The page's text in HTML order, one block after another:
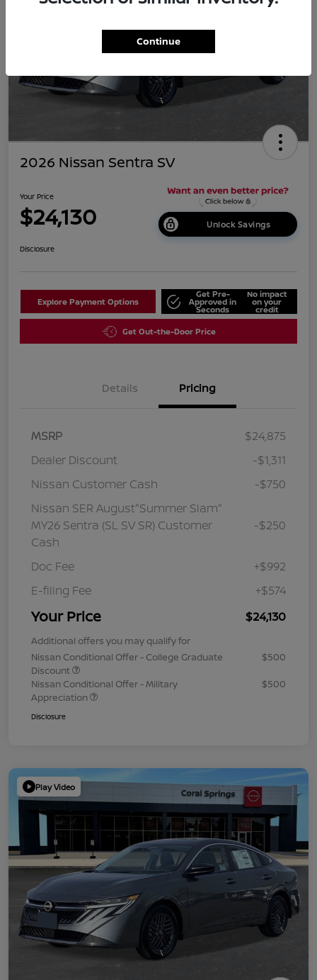
2026 Nissan Sentra SV
Your Price
$24,130 Unlock Savings
Disclosure
Explore Payment Options
Get Pre-
Approved in
Seconds
No impact
on your
credit
Get Out-the-Door Price
Details Pricing
MSRP
$24,875
Dealer Discount
-$1,311
Nissan Customer Cash
-$750
Nissan SER August"Summer Slam"
MY26 Sentra (SL SV SR) Customer
Cash
-$250
Doc Fee
+$992
E-filing Fee
+$574
Your Price $24,130
Additional offers you may qualify for
Nissan Conditional Offer - College Graduate
Discount
$500
Nissan Conditional Offer - Military
Appreciation
$500
Disclosure
Play Video
Continue